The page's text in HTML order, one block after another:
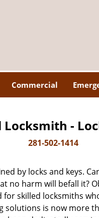
Commercial
-
281-502-1414
by locks and keys.
no harm will befall it?
skilled locksmiths
solutions is now more